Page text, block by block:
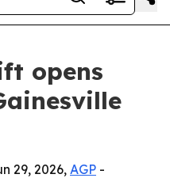
opens
29, 2026, AGP -